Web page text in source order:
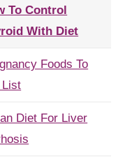
To Control
With Diet
Foods To
List
Diet For Liver